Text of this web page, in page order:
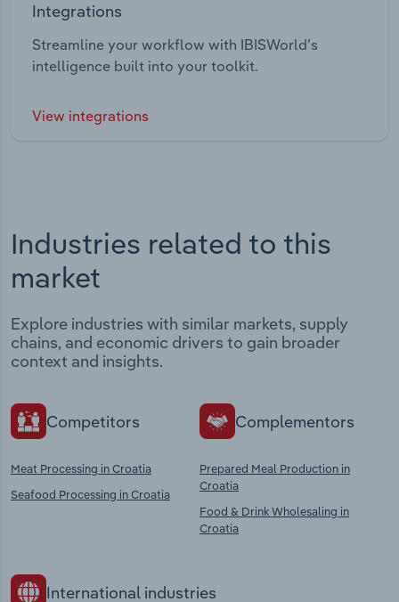
Integrations
Streamline your workflow with IBISWorld’s
intelligence built into your toolkit.
View integrations
Industries related to this
market
Explore industries with similar markets, supply
chains, and economic drivers to gain broader
context and insights.
Competitors
Meat Processing in Croatia
Seafood Processing in Croatia
Complementors
Prepared Meal Production in
Croatia
Food & Drink Wholesaling in
Croatia
International industries